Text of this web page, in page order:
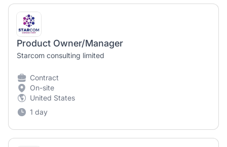
Product Owner/Manager
Starcom consulting limited
Contract
On-site
United States
1 day